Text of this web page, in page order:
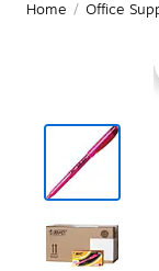
Home / Office